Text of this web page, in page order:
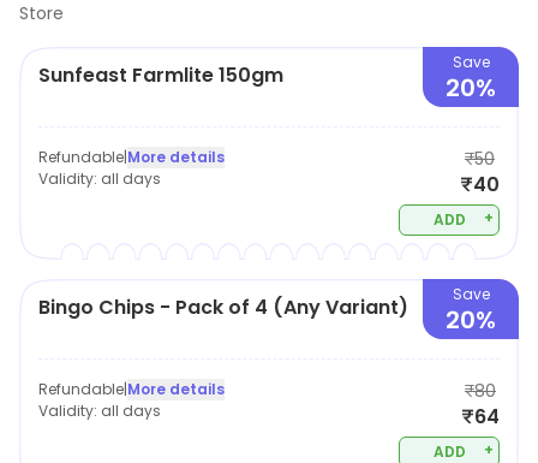
Store
Sunfeast Farmlite 150gm Save
20%
Refundable|More details
Validity: all days
₹50
₹40
ADD +
Bingo Chips - Pack of 4 (Any Variant) Save
20%
Refundable|More details
Validity: all days
₹80
₹64
ADD +